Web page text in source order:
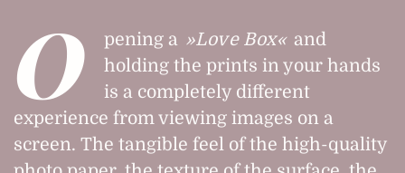
O pening a Love Box
and
holding the prints in your hands
is a completely different
experience from viewing images on a
screen. The tangible feel of the high-quality